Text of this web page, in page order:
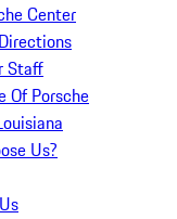
Center
Staff
Of Porsche
Us?